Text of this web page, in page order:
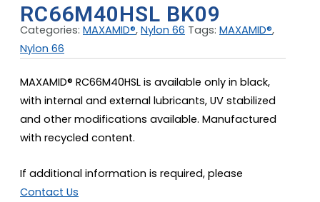
RC66M40HSL BK09
Categories: MAXAMID®, Nylon 66 Tags: MAXAMID®,
Nylon 66
MAXAMID® RC66M40HSL is available only in black,
with internal and external lubricants, UV stabilized
and other modifications available. Manufactured
with recycled content.
If additional information is required, please
Contact Us